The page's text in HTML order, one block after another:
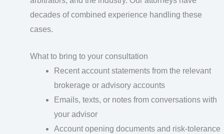
decades of combined experience handling these
cases.
What to bring to your consultation
Recent account statements from the relevant
brokerage or advisory accounts
Emails, texts, or notes from conversations with
your advisor
Account opening documents and risk-tolerance